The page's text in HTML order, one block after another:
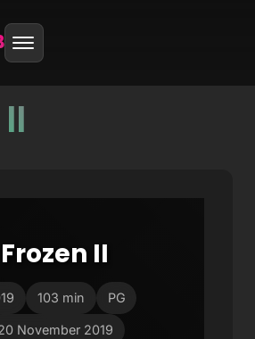
Frozen II
103 min PG
November 2019